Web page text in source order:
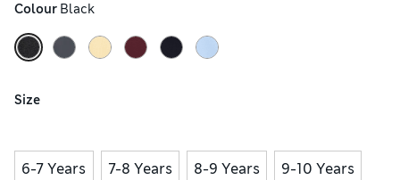
Colour Black
Size
6-7 Years 7-8 Years 8-9 Years 9-10 Years